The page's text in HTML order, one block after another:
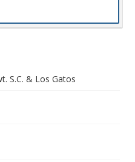
S.C. & Los Gatos